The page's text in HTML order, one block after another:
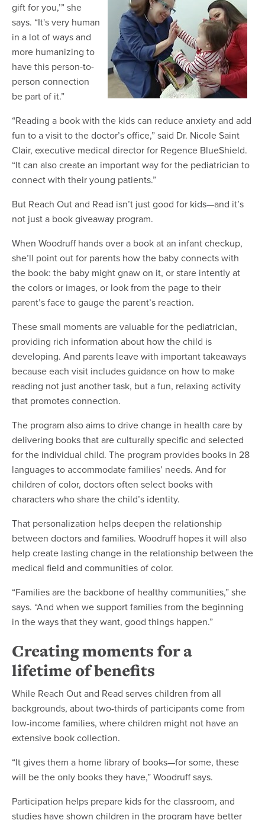
gift for you,’” she
says. “It's very human
in a lot of ways and
more humanizing to
have this person-to-
person connection
be part of it.”
“Reading a book with the kids can reduce anxiety and add
fun to a visit to the doctor’s office,” said Dr. Nicole Saint
Clair, executive medical director for Regence BlueShield.
“It can also create an important way for the pediatrician to
connect with their young patients.”
But Reach Out and Read isn’t just good for kids—and it’s
not just a book giveaway program.
When Woodruff hands over a book at an infant checkup,
she’ll point out for parents how the baby connects with
the book: the baby might gnaw on it, or stare intently at
the colors or images, or look from the page to their
parent’s face to gauge the parent’s reaction.
These small moments are valuable for the pediatrician,
providing rich information about how the child is
developing. And parents leave with important takeaways
because each visit includes guidance on how to make
reading not just another task, but a fun, relaxing activity
that promotes connection.
The program also aims to drive change in health care by
delivering books that are culturally specific and selected
for the individual child. The program provides books in 28
languages to accommodate families’ needs. And for
children of color, doctors often select books with
characters who share the child’s identity.
That personalization helps deepen the relationship
between doctors and families. Woodruff hopes it will also
help create lasting change in the relationship between the
medical field and communities of color.
“Families are the backbone of healthy communities,” she
says. “And when we support families from the beginning
in the ways that they want, good things happen.”
Creating moments for a
lifetime of benefits
While Reach Out and Read serves children from all
backgrounds, about two-thirds of participants come from
low-income families, where children might not have an
extensive book collection.
“It gives them a home library of books—for some, these
will be the only books they have,” Woodruff says.
Participation helps prepare kids for the classroom, and
studies have shown children in the program have better